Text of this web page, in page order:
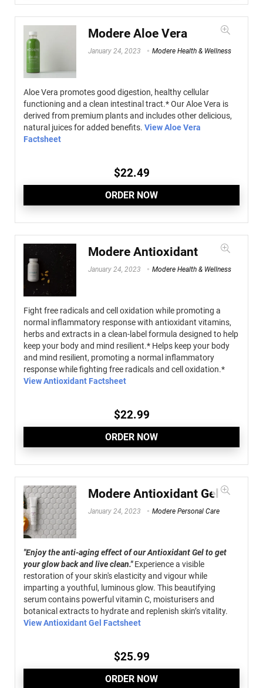
Modere Aloe Vera
January 24, 2023 Modere Health & Wellness
Aloe Vera promotes good digestion, healthy cellular
functioning and a clean intestinal tract.* Our Aloe Vera is
derived from premium plants and includes other delicious,
natural juices for added benefits. View Aloe Vera
Factsheet
$22.49
ORDER NOW
Modere Antioxidant
January 24, 2023 Modere Health & Wellness
Fight free radicals and cell oxidation while promoting a
normal inflammatory response with antioxidant vitamins,
herbs and extracts in a clean-label formula designed to help
keep your body and mind resilient.* Helps keep your body
and mind resilient, promoting a normal inflammatory
response while fighting free radicals and cell oxidation.*
View Antioxidant Factsheet
$22.99
ORDER NOW
Modere Antioxidant Gel
January 24, 2023 Modere Personal Care
"Enjoy the anti-aging effect of our Antioxidant Gel to get
your glow back and live clean."Experience a visible
restoration of your skin's elasticity and vigour while
imparting a youthful, luminous glow. This beautifying
serum contains powerful vitamin C, moisturisers and
botanical extracts to hydrate and replenish skin’s vitality.
View Antioxidant Gel Factsheet
$25.99
ORDER NOW